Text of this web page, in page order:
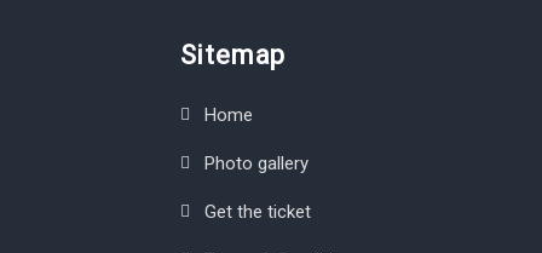
Sitemap
Home
Photo gallery
Get the ticket